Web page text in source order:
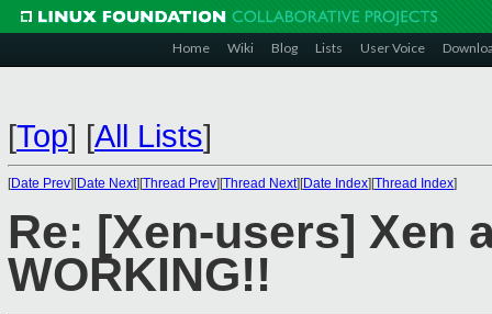
Home Wiki Blog Lists User Voice
[Top] [All Lists]
[Date Prev][Date Next][Thread Prev][Thread Next][Date Index][Thread Index]
Re: [Xen-users] Xen
WORKING!!